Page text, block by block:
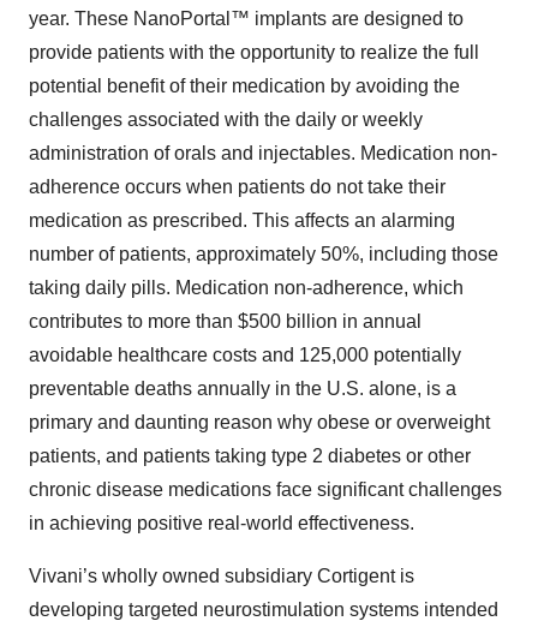
year. These NanoPortal™ implants are designed to
provide patients with the opportunity to realize the full
potential benefit of their medication by avoiding the
challenges associated with the daily or weekly
administration of orals and injectables. Medication non-
adherence occurs when patients do not take their
medication as prescribed. This affects an alarming
number of patients, approximately 50%, including those
taking daily pills. Medication non-adherence, which
contributes to more than $500 billion in annual
avoidable healthcare costs and 125,000 potentially
preventable deaths annually in the U.S. alone, is a
primary and daunting reason why obese or overweight
patients, and patients taking type 2 diabetes or other
chronic disease medications face significant challenges
in achieving positive real-world effectiveness.
Vivani’s wholly owned subsidiary Cortigent is
developing targeted neurostimulation systems intended